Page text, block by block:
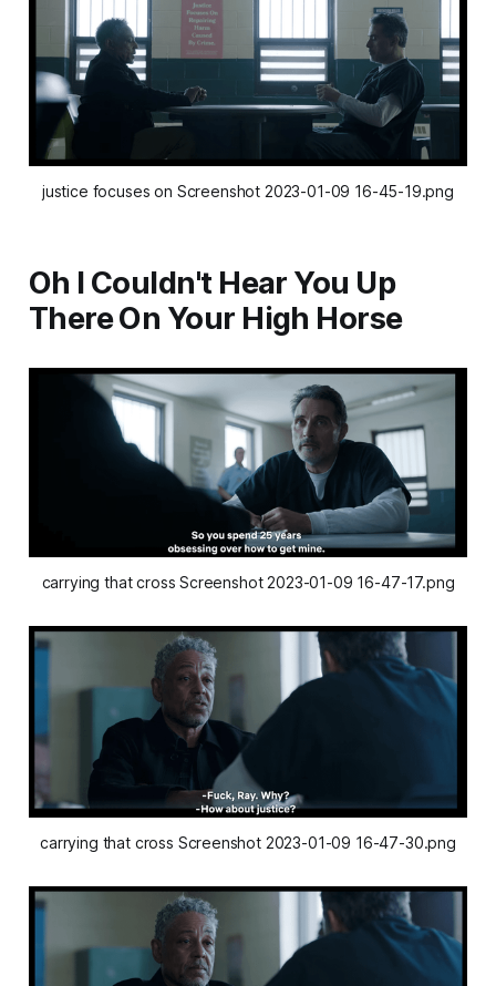
justice focuses on Screenshot 2023-01-09 16-45-19.png
Oh I Couldn't Hear You Up
There On Your High Horse
carrying that cross Screenshot 2023-01-09 16-47-17.png
carrying that cross Screenshot 2023-01-09 16-47-30.png